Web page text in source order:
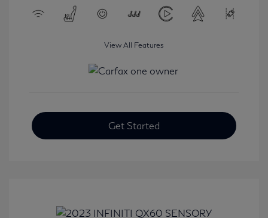
View All Features
Get Started